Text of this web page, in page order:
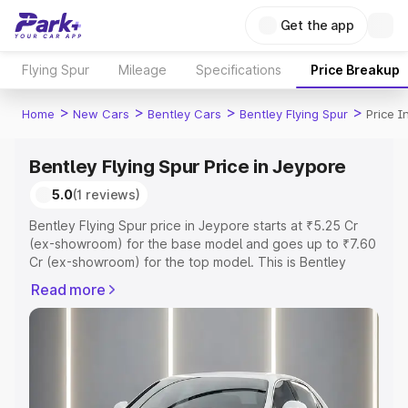
Get the app
Flying Spur Mileage Specifications Price Breakup
Home > New Cars > Bentley Cars > Bentley Flying Spur > Price
Bentley Flying Spur Price in Jeypore
5.0(1 reviews)
Bentley Flying Spur price in Jeypore starts at ₹5.25 Cr
(ex-showroom) for the base model and goes up to ₹7.60
Cr (ex-showroom) for the top model. This is Bentley
or Registration Cost, Insurance Cost. Explore the
complete variant-wise on-road price of Bentley Flying
Explore Cars by Price Range
Read more